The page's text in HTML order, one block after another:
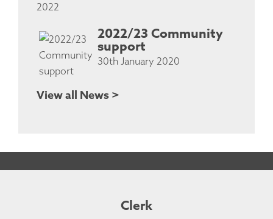
2022
2022/23 Community
support
30th January 2020
View all News >
Clerk